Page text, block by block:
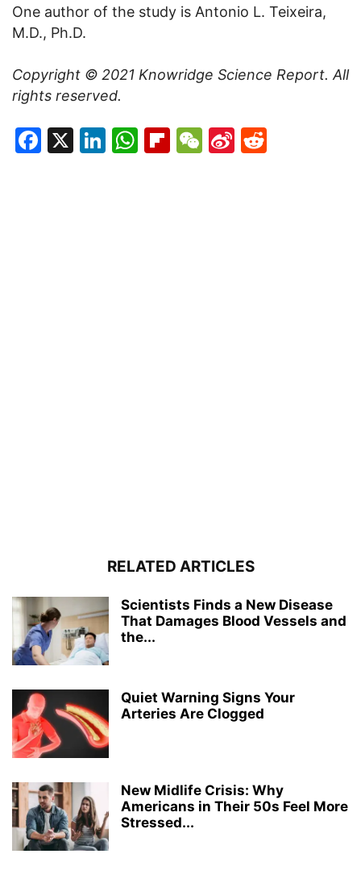
One author of the study is Antonio L. Teixeira,
M.D., Ph.D.
Copyright © 2021 Knowridge Science Report. All
rights reserved.
Facebook
X LinkedIn
WhatsApp
Flipboard
WeChat
Sina
RELATED ARTICLES
Scientists Finds a New Disease
That Damages Blood Vessels and
the...
Quiet Warning Signs Your
Arteries Are Clogged
New Midlife Crisis: Why
Americans in Their 50s Feel More
Stressed...